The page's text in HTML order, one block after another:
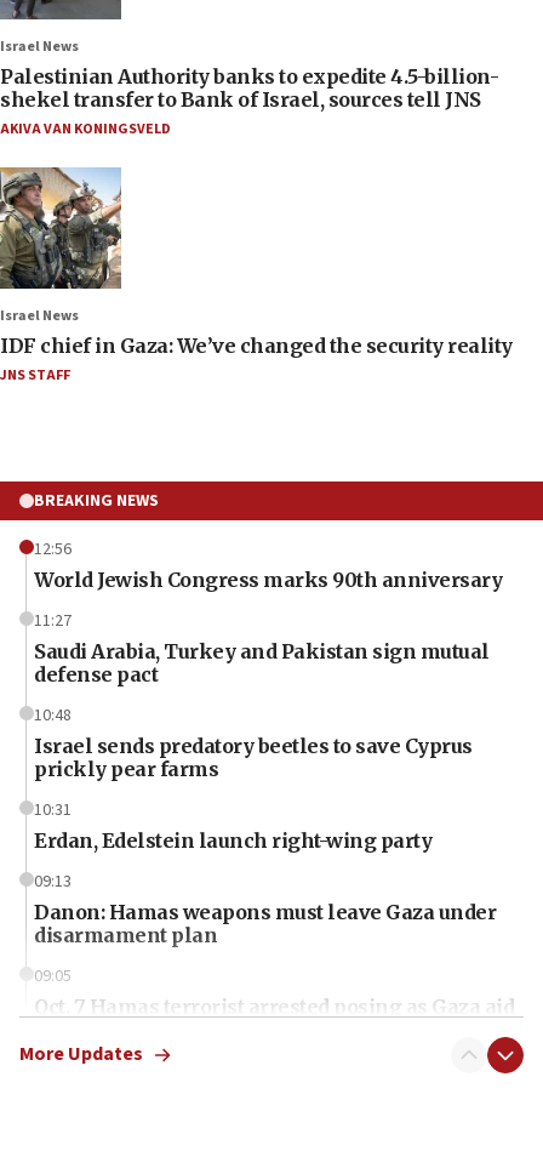
Israel News
Palestinian Authority banks to expedite 4.5-billion-
shekel transfer to Bank of Israel, sources tell JNS
AKIVA VAN KONINGSVELD
Israel News
IDF chief in Gaza: We’ve changed the security reality
JNS STAFF
BREAKING NEWS
12:56
World Jewish Congress marks 90th anniversary
11:27
Saudi Arabia, Turkey and Pakistan sign mutual
defense pact
10:48
Israel sends predatory beetles to save Cyprus
prickly pear farms
10:31
Erdan, Edelstein launch right-wing party
09:13
Danon: Hamas weapons must leave Gaza under
disarmament plan
09:05
Oct. 7 Hamas terrorist arrested posing as Gaza aid
More Updates